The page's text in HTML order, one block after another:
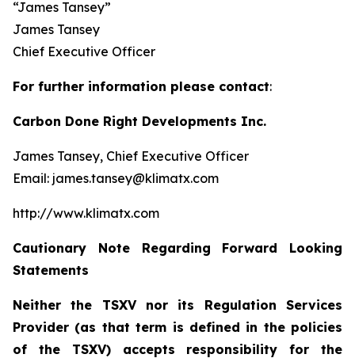
“James Tansey”
James Tansey
Chief Executive Officer
For further information please contact:
Carbon Done Right Developments Inc.
James Tansey, Chief Executive Officer
Email: james.tansey@klimatx.com
http://www.klimatx.com
Cautionary Note Regarding Forward Looking
Statements
Neither the TSXV nor its Regulation Services
Provider (as that term is defined in the policies
of the TSXV) accepts responsibility for the